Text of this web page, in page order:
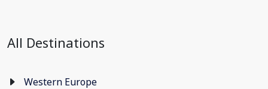
All Destinations
Western Europe